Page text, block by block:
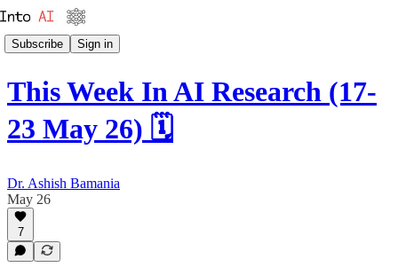
Subscribe Sign in
This Week In AI Research (17-
23 May 26) 🗓️
Dr. Ashish Bamania
May 26
7